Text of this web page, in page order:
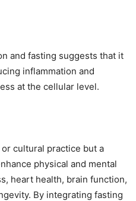
and fasting suggests that it
inflammation and
at the cellular level.
cultural practice but a
physical and mental
heart health, brain function,
By integrating fasting